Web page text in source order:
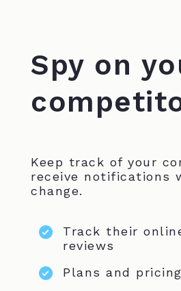
Spy on
Keep track of your
receive notifications
change.
Track their
reviews
Plans and pricing